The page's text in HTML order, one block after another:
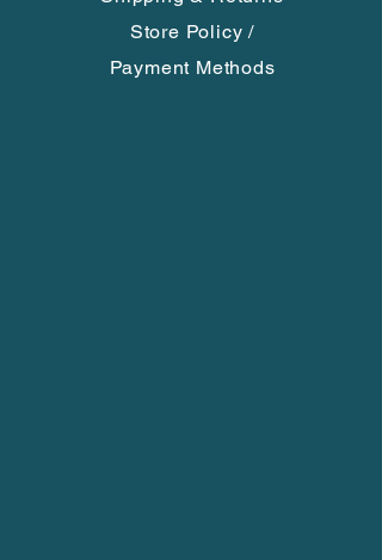
are alike. You will receive what is in
the photo.
Store Policy/
Payment Methods